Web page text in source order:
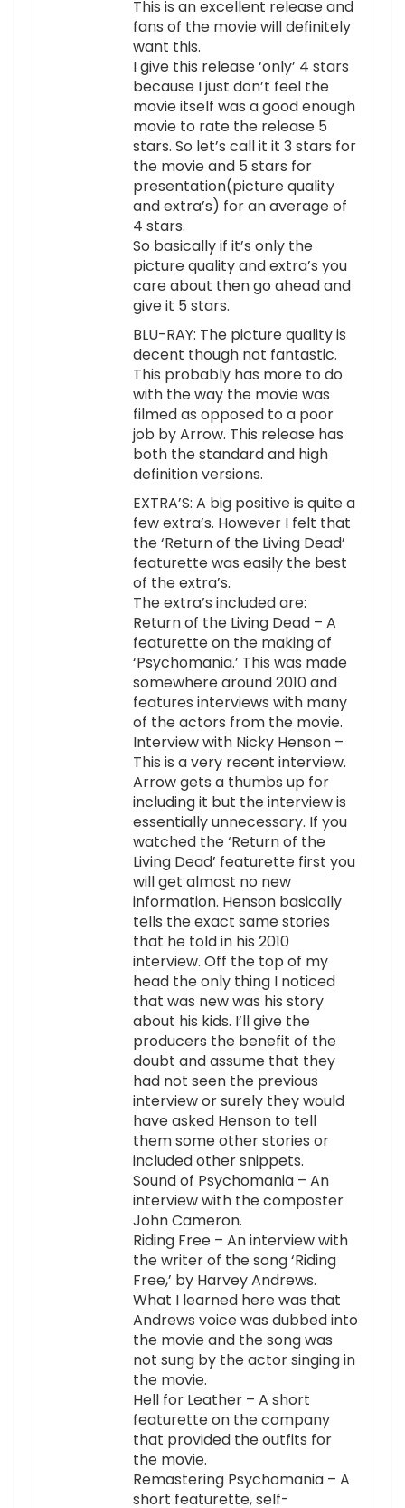
This is an excellent release and
fans of the movie will definitely
want this.
I give this release ‘only’ 4 stars
because I just don’t feel the
movie itself was a good enough
movie to rate the release 5
stars. So let’s call it it 3 stars for
the movie and 5 stars for
presentation(picture quality
and extra’s) for an average of
4 stars.
So basically if it’s only the
picture quality and extra’s you
care about then go ahead and
give it 5 stars.
BLU-RAY: The picture quality is
decent though not fantastic.
This probably has more to do
with the way the movie was
filmed as opposed to a poor
job by Arrow. This release has
both the standard and high
definition versions.
EXTRA’S: A big positive is quite a
few extra’s. However I felt that
the ‘Return of the Living Dead’
featurette was easily the best
of the extra’s.
The extra’s included are:
Return of the Living Dead – A
featurette on the making of
‘Psychomania.’ This was made
somewhere around 2010 and
features interviews with many
of the actors from the movie.
Interview with Nicky Henson –
This is a very recent interview.
Arrow gets a thumbs up for
including it but the interview is
essentially unnecessary. If you
watched the ‘Return of the
Living Dead’ featurette first you
will get almost no new
information. Henson basically
tells the exact same stories
that he told in his 2010
interview. Off the top of my
head the only thing I noticed
that was new was his story
about his kids. I’ll give the
producers the benefit of the
doubt and assume that they
had not seen the previous
interview or surely they would
have asked Henson to tell
them some other stories or
included other snippets.
Sound of Psychomania – An
interview with the composter
John Cameron.
Riding Free – An interview with
the writer of the song ‘Riding
Free,’ by Harvey Andrews.
What I learned here was that
Andrews voice was dubbed into
the movie and the song was
not sung by the actor singing in
the movie.
Hell for Leather – A short
featurette on the company
that provided the outfits for
the movie.
Remastering Psychomania – A
short featurette, self-